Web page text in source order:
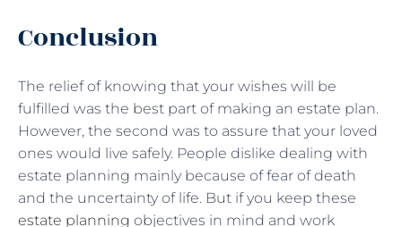
Conclusion
The relief of knowing that your wishes will be
fulfilled was the best part of making an estate plan.
However, the second was to assure that your loved
ones would live safely. People dislike dealing with
estate planning mainly because of fear of death
and the uncertainty of life. But if you keep these
estate planning objectives in mind and work